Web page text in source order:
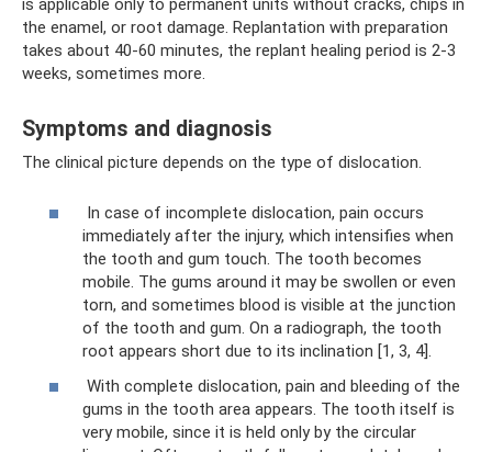
is applicable only to permanent units without cracks, chips in
the enamel, or root damage. Replantation with preparation
takes about 40-60 minutes, the replant healing period is 2-3
weeks, sometimes more.
Symptoms and diagnosis
The clinical picture depends on the type of dislocation.
In case of incomplete dislocation, pain occurs
immediately after the injury, which intensifies when
the tooth and gum touch. The tooth becomes
mobile. The gums around it may be swollen or even
torn, and sometimes blood is visible at the junction
of the tooth and gum. On a radiograph, the tooth
root appears short due to its inclination [1, 3, 4].
With complete dislocation, pain and bleeding of the
gums in the tooth area appears. The tooth itself is
very mobile, since it is held only by the circular